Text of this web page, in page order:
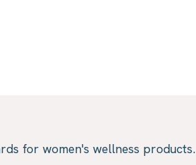
for women's wellness products.